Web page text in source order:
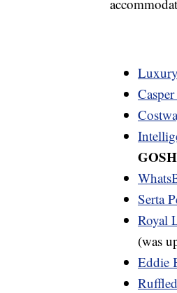
Serta
Royal
(was
Eddie